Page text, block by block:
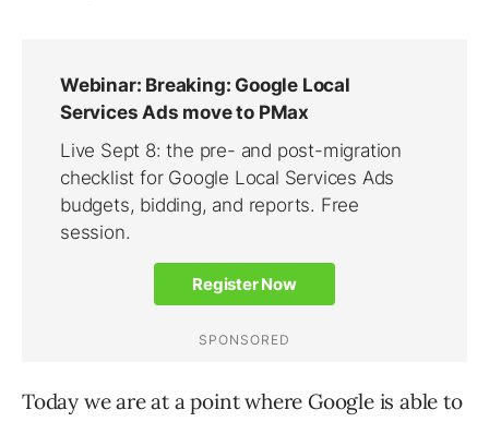
Today we are at a point where Google is able to